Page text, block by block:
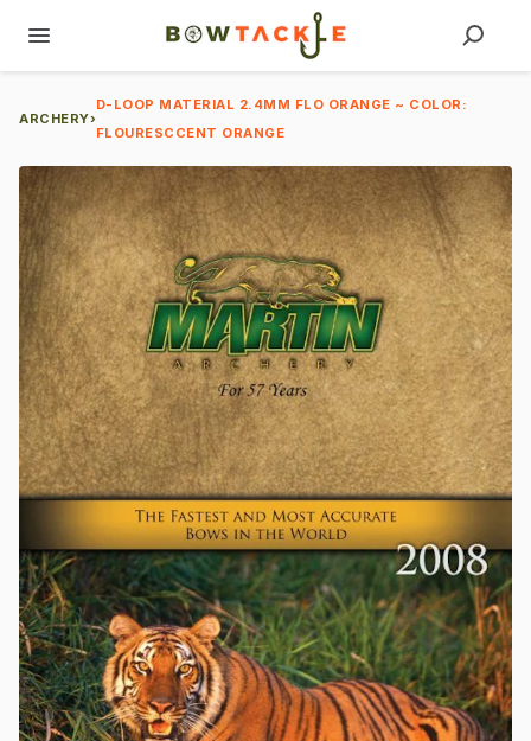
ARCHERY›
D-LOOP MATERIAL 2.4MM FLO ORANGE ~ COLOR:
FLOURESCCENT ORANGE